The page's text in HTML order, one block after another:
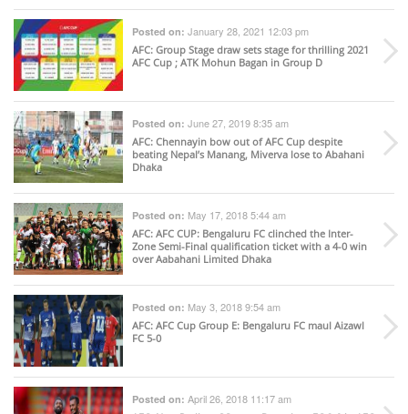
Posted on: January 28, 2021 12:03 pm
AFC: Group Stage draw sets stage for thrilling 2021
AFC Cup ; ATK Mohun Bagan in Group D
Posted on: June 27, 2019 8:35 am
AFC: Chennayin bow out of AFC Cup despite
beating Nepal’s Manang, Miverva lose to Abahani
Dhaka
Posted on: May 17, 2018 5:44 am
AFC: AFC CUP: Bengaluru FC clinched the Inter-
Zone Semi-Final qualification ticket with a 4-0 win
over Aabahani Limited Dhaka
Posted on: May 3, 2018 9:54 am
AFC: AFC Cup Group E: Bengaluru FC maul Aizawl
FC 5-0
Posted on: April 26, 2018 11:17 am